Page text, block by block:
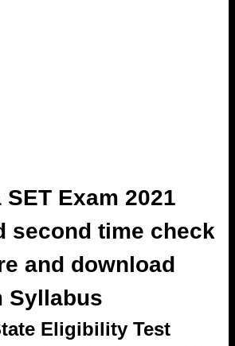
Exam 2021
second time check
and download
Syllabus
Eligibility Test